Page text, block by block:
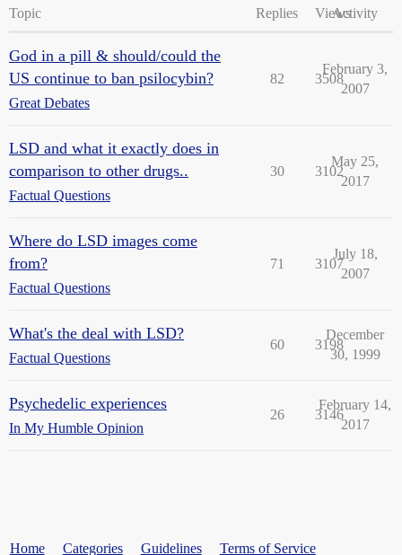
Topic Replies ViewsActivity
God in a pill & should/could the
US continue to ban psilocybin?
Great Debates
82 3508
February 3,
2007
LSD and what it exactly does in
comparison to other drugs..
Factual Questions
30 3102
May 25,
2017
Where do LSD images come
from?
Factual Questions
71 3107
July 18,
2007
What's the deal with LSD?
Factual Questions
60 3198
December
30, 1999
Psychedelic experiences
In My Humble Opinion
26 3146
February 14,
2017
Home Categories Guidelines Terms of Service